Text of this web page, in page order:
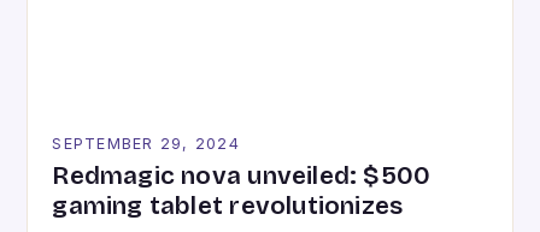
SEPTEMBER 29, 2024
Redmagic nova unveiled: $500
gaming tablet revolutionizes